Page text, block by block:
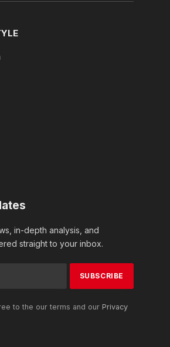
in-depth analysis, and
straight to your inbox.
to the our terms and our Privacy